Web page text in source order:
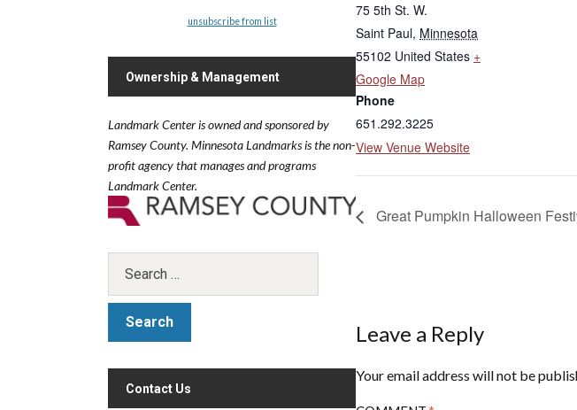
75 5th St. W.
Saint Paul, Minnesota
55102 United States +
Google Map
Phone
651.292.3225
View Venue Website
Great Pumpkin Halloween
Leave a Reply
Your email address will not be
unsubscribe from list
Ownership & Management
Landmark Center is owned and sponsored by
Ramsey County. Minnesota Landmarks is the non-
profit agency that manages and programs
Landmark Center.
Contact Us